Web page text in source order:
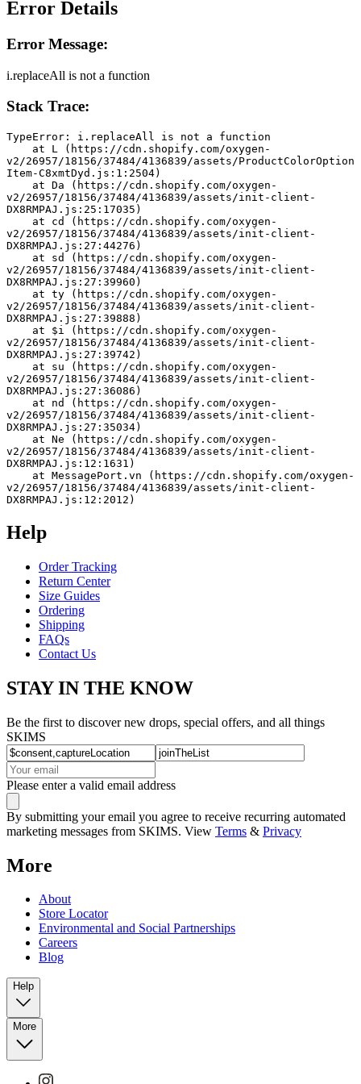
Error Details
Error Message:
i.replaceAll is not a function
Stack Trace:
TypeError: i.replaceAll is not a function
v2/26957/18156/37484/4136839/assets/ProductColorOption
Item-C8xmtDyd.js:1:2504)
v2/26957/18156/37484/4136839/assets/init-client-
DX8RMPAJ.js:25:17035)
v2/26957/18156/37484/4136839/assets/init-client-
DX8RMPAJ.js:27:44276)
v2/26957/18156/37484/4136839/assets/init-client-
DX8RMPAJ.js:27:39960)
v2/26957/18156/37484/4136839/assets/init-client-
DX8RMPAJ.js:27:39888)
v2/26957/18156/37484/4136839/assets/init-client-
DX8RMPAJ.js:27:39742)
v2/26957/18156/37484/4136839/assets/init-client-
DX8RMPAJ.js:27:36086)
v2/26957/18156/37484/4136839/assets/init-client-
DX8RMPAJ.js:27:35034)
v2/26957/18156/37484/4136839/assets/init-client-
DX8RMPAJ.js:12:1631)
v2/26957/18156/37484/4136839/assets/init-client-
DX8RMPAJ.js:12:2012)
Help
Order Tracking
Return Center
Size Guides
Ordering
Shipping
FAQs
Contact Us
STAY IN THE KNOW
Be the first to discover new drops, special offers, and all things
SKIMS
Please enter a valid email address
By submitting your email you agree to receive recurring automated
marketing messages from SKIMS. View Terms & Privacy
More
About
Store Locator
Environmental and Social Partnerships
Careers
Blog
Help
More